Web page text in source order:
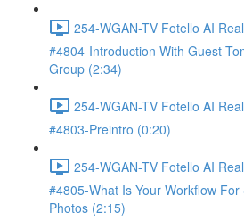
254-WGAN-TV Fotello AI
#4804-Introduction With Guest
Group (2:34)
254-WGAN-TV Fotello AI
#4803-Preintro (0:20)
254-WGAN-TV Fotello AI
#4805-What Is Your Workflow
Photos (2:15)